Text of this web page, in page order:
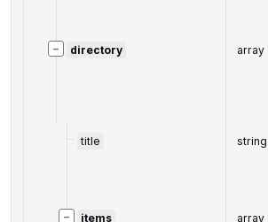
− directory array
title string
− items array